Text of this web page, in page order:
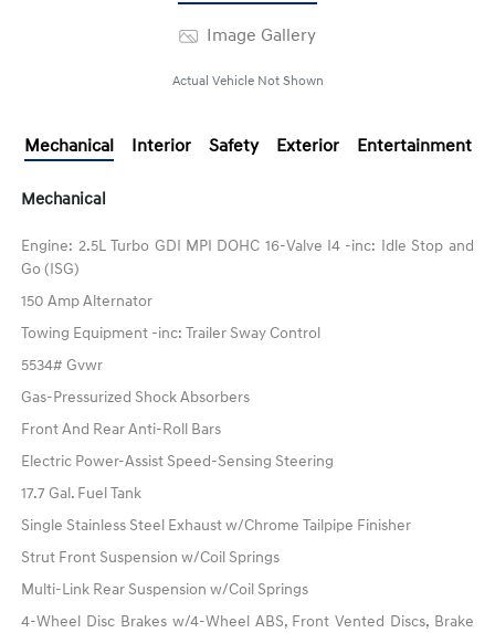
Image Gallery
Actual Vehicle Not Shown
Mechanical Interior Safety Exterior Entertainment
Mechanical
Engine: 2.5L Turbo GDI MPI DOHC 16-Valve I4 -inc: Idle Stop and
Go (ISG)
150 Amp Alternator
Towing Equipment -inc: Trailer Sway Control
5534# Gvwr
Gas-Pressurized Shock Absorbers
Front And Rear Anti-Roll Bars
Electric Power-Assist Speed-Sensing Steering
17.7 Gal. Fuel Tank
Single Stainless Steel Exhaust w/Chrome Tailpipe Finisher
Strut Front Suspension w/Coil Springs
Multi-Link Rear Suspension w/Coil Springs
4-Wheel Disc Brakes w/4-Wheel ABS, Front Vented Discs, Brake